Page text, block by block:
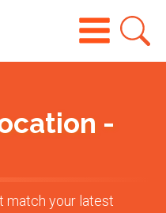
-
match your latest